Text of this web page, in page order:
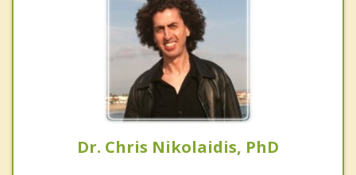
Dr. Chris Nikolaidis, PhD